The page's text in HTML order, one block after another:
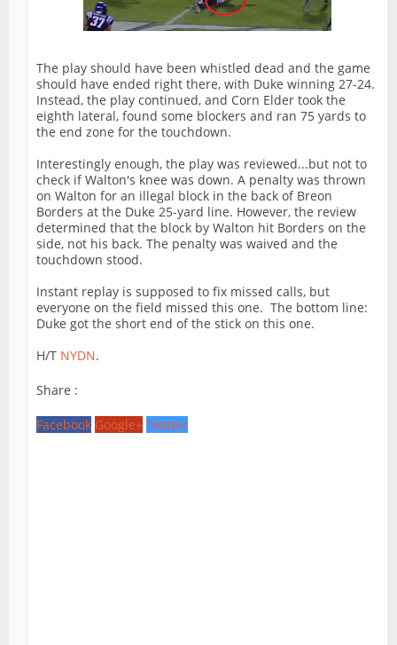
The play should have been whistled dead and the game
should have ended right there, with Duke winning 27-24.
Instead, the play continued, and Corn Elder took the
eighth lateral, found some blockers and ran 75 yards to
the end zone for the touchdown.
Interestingly enough, the play was reviewed...but not to
check if Walton's knee was down. A penalty was thrown
on Walton for an illegal block in the back of Breon
Borders at the Duke 25-yard line. However, the review
determined that the block by Walton hit Borders on the
side, not his back. The penalty was waived and the
touchdown stood.
Instant replay is supposed to fix missed calls, but
everyone on the field missed this one. The bottom line:
Duke got the short end of the stick on this one.
H/T NYDN.
Share :
Facebook Google+ Twitter